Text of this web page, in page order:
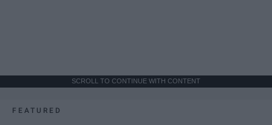
SCROLL TO CONTINUE WITH CONTENT
FEATURED